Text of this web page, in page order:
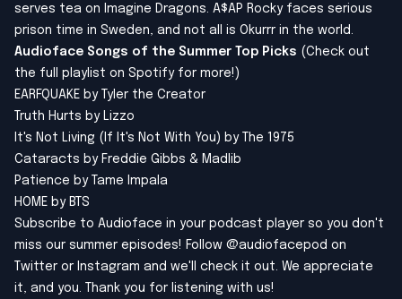
serves tea on Imagine Dragons. A$AP Rocky faces serious
prison time in Sweden, and not all is Okurrr in the world.
Audioface Songs of the Summer Top Picks (Check out
the full playlist on Spotify for more!)
EARFQUAKE by Tyler the Creator
Truth Hurts by Lizzo
It's Not Living (If It's Not With You) by The 1975
Cataracts by Freddie Gibbs & Madlib
Patience by Tame Impala
HOME by BTS
Subscribe to Audioface in your podcast player so you don't
miss our summer episodes! Follow @audiofacepod on
Twitter or Instagram and we'll check it out. We appreciate
it, and you. Thank you for listening with us!